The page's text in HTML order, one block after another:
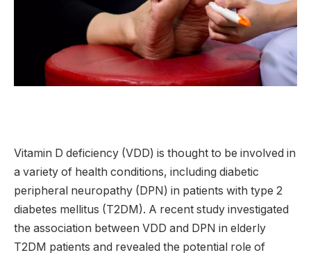
Vitamin D deficiency (VDD) is thought to be involved in
a variety of health conditions, including diabetic
peripheral neuropathy (DPN) in patients with type 2
diabetes mellitus (T2DM). A recent study investigated
the association between VDD and DPN in elderly
T2DM patients and revealed the potential role of